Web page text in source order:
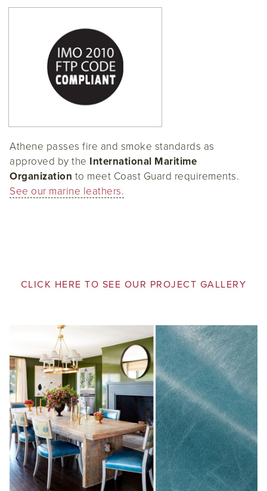
Athene passes fire and smoke standards as
approved by the International Maritime
Organization to meet Coast Guard requirements.
See our marine leathers.
CLICK HERE TO SEE OUR PROJECT GALLERY